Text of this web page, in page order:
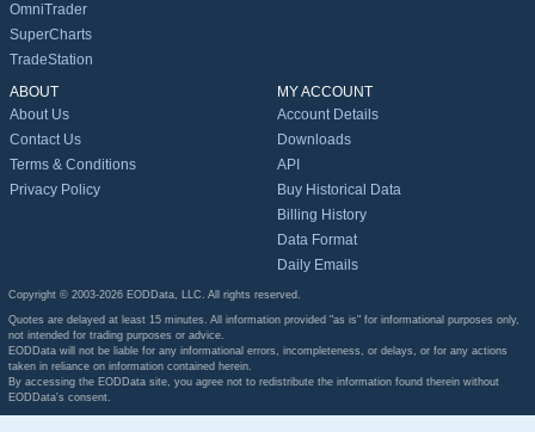
OmniTrader
SuperCharts
TradeStation
ABOUT
About Us
Contact Us
Terms & Conditions
Privacy Policy
MY ACCOUNT
Account Details
Downloads
API
Buy Historical Data
Billing History
Data Format
Daily Emails
Copyright © 2003-2026 EODData, LLC. All rights reserved.
Quotes are delayed at least 15 minutes. All information provided "as is" for informational purposes only,
not intended for trading purposes or advice.
EODData will not be liable for any informational errors, incompleteness, or delays, or for any actions
taken in reliance on information contained herein.
By accessing the EODData site, you agree not to redistribute the information found therein without
EODData's consent.